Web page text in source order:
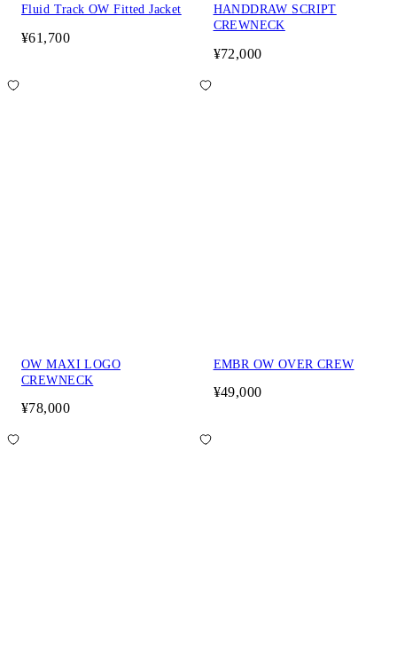
Fluid Track OW Fitted Jacket
¥61,700
HANDDRAW SCRIPT
CREWNECK
¥72,000
OW MAXI LOGO
CREWNECK
¥78,000
EMBR OW OVER CREW
¥49,000